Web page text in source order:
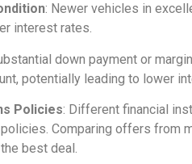
: Newer vehicles in
interest rates.
down payment or
potentially leading to lower
Policies: Different financial
Comparing offers from
best deal.